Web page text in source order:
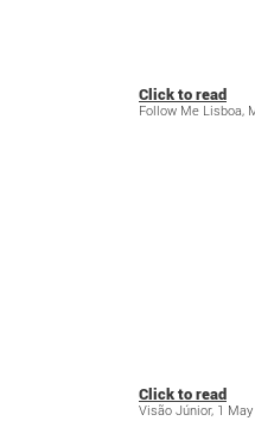
Click to read
Follow Me Lisboa,
Click to read
Visão Júnior, 1 May